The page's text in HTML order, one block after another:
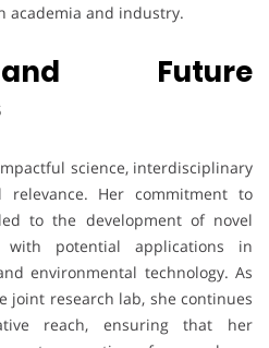
academia and industry.
Future
science, interdisciplinary
relevance. Her commitment to
to the development of novel
with potential applications in
environmental technology. As
joint research lab, she continues
reach, ensuring that her